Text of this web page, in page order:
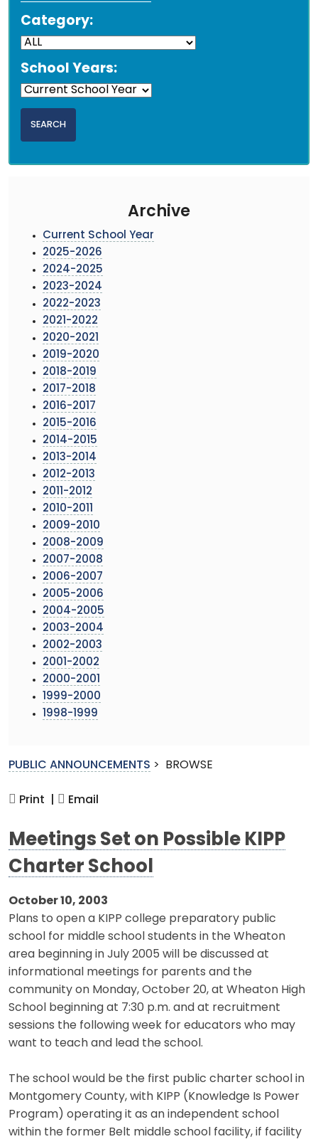
Category:
School Years:
Archive
Current School Year
2025-2026
2024-2025
2023-2024
2022-2023
2021-2022
2020-2021
2019-2020
2018-2019
2017-2018
2016-2017
2015-2016
2014-2015
2013-2014
2012-2013
2011-2012
2010-2011
2009-2010
2008-2009
2007-2008
2006-2007
2005-2006
2004-2005
2003-2004
2002-2003
2001-2002
2000-2001
1999-2000
1998-1999
PUBLIC ANNOUNCEMENTS > BROWSE
Print | Email
Meetings Set on Possible KIPP
Charter School
October 10, 2003
Plans to open a KIPP college preparatory public
school for middle school students in the Wheaton
area beginning in July 2005 will be discussed at
informational meetings for parents and the
community on Monday, October 20, at Wheaton High
School beginning at 7:30 p.m. and at recruitment
sessions the following week for educators who may
want to teach and lead the school.
The school would be the first public charter school in
Montgomery County, with KIPP (Knowledge Is Power
Program) operating it as an independent school
within the former Belt middle school facility, if facility